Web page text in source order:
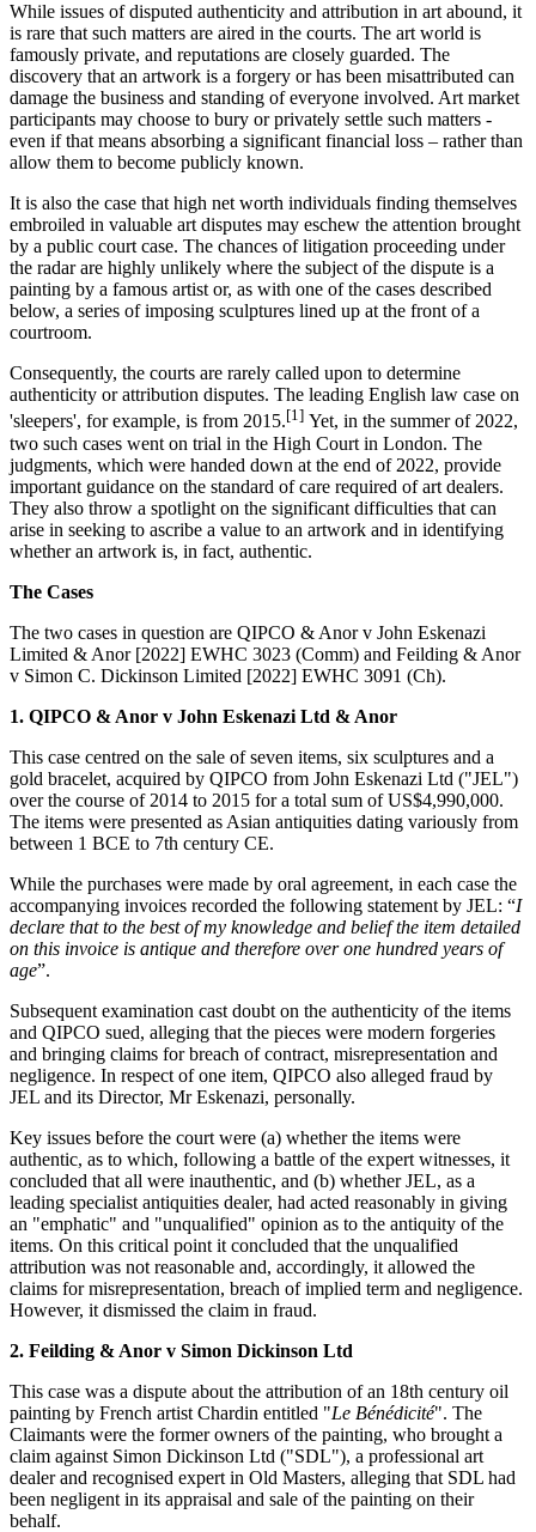
While issues of disputed authenticity and attribution in art abound, it
is rare that such matters are aired in the courts. The art world is
famously private, and reputations are closely guarded. The
discovery that an artwork is a forgery or has been misattributed can
damage the business and standing of everyone involved. Art market
participants may choose to bury or privately settle such matters -
even if that means absorbing a significant financial loss – rather than
allow them to become publicly known.
It is also the case that high net worth individuals finding themselves
embroiled in valuable art disputes may eschew the attention brought
by a public court case. The chances of litigation proceeding under
the radar are highly unlikely where the subject of the dispute is a
painting by a famous artist or, as with one of the cases described
below, a series of imposing sculptures lined up at the front of a
courtroom.
Consequently, the courts are rarely called upon to determine
authenticity or attribution disputes. The leading English law case on
'sleepers', for example, is from 2015.[1] Yet, in the summer of 2022,
two such cases went on trial in the High Court in London. The
judgments, which were handed down at the end of 2022, provide
important guidance on the standard of care required of art dealers.
They also throw a spotlight on the significant difficulties that can
arise in seeking to ascribe a value to an artwork and in identifying
whether an artwork is, in fact, authentic.
The Cases
The two cases in question are QIPCO & Anor v John Eskenazi
Limited & Anor [2022] EWHC 3023 (Comm) and Feilding & Anor
v Simon C. Dickinson Limited [2022] EWHC 3091 (Ch).
1. QIPCO & Anor v John Eskenazi Ltd & Anor
This case centred on the sale of seven items, six sculptures and a
gold bracelet, acquired by QIPCO from John Eskenazi Ltd ("JEL")
over the course of 2014 to 2015 for a total sum of US$4,990,000.
The items were presented as Asian antiquities dating variously from
between 1 BCE to 7th century CE.
While the purchases were made by oral agreement, in each case the
accompanying invoices recorded the following statement by JEL: “I
declare that to the best of my knowledge and belief the item detailed
on this invoice is antique and therefore over one hundred years of
age”.
Subsequent examination cast doubt on the authenticity of the items
and QIPCO sued, alleging that the pieces were modern forgeries
and bringing claims for breach of contract, misrepresentation and
negligence. In respect of one item, QIPCO also alleged fraud by
JEL and its Director, Mr Eskenazi, personally.
Key issues before the court were (a) whether the items were
authentic, as to which, following a battle of the expert witnesses, it
concluded that all were inauthentic, and (b) whether JEL, as a
leading specialist antiquities dealer, had acted reasonably in giving
an "emphatic" and "unqualified" opinion as to the antiquity of the
items. On this critical point it concluded that the unqualified
attribution was not reasonable and, accordingly, it allowed the
claims for misrepresentation, breach of implied term and negligence.
However, it dismissed the claim in fraud.
2. Feilding & Anor v Simon Dickinson Ltd
This case was a dispute about the attribution of an 18th century oil
painting by French artist Chardin entitled "Le Bénédicité". The
Claimants were the former owners of the painting, who brought a
claim against Simon Dickinson Ltd ("SDL"), a professional art
dealer and recognised expert in Old Masters, alleging that SDL had
been negligent in its appraisal and sale of the painting on their
behalf.